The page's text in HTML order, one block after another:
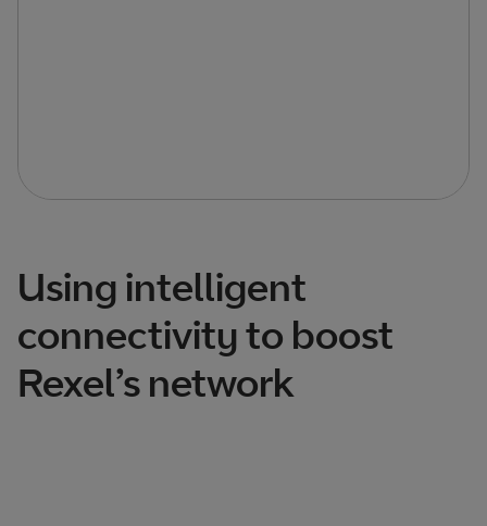
Using intelligent
connectivity to boost
Rexel’s network